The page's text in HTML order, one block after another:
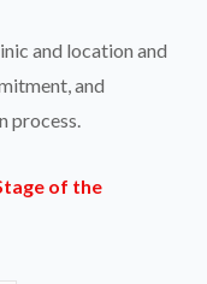
and location and
and
process.
of the